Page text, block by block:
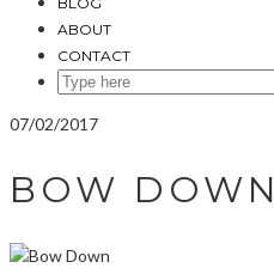
ABOUT
CONTACT
SEARCH
07/02/2017
BOW DOWN